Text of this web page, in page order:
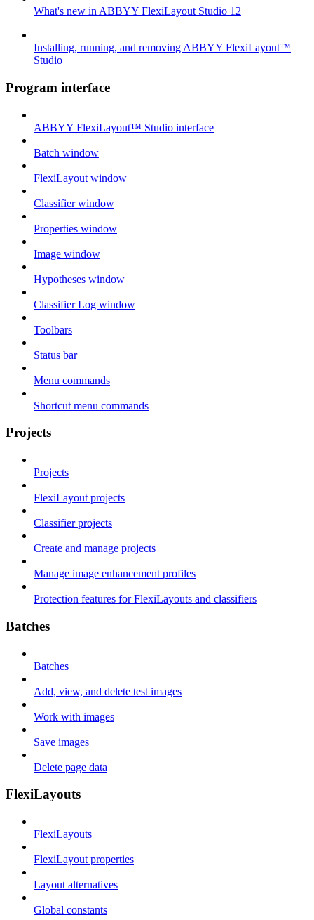
What's new in ABBYY FlexiLayout Studio 12
Installing, running, and removing ABBYY FlexiLayout™
Studio
Program interface
ABBYY FlexiLayout™ Studio interface
Batch window
FlexiLayout window
Classifier window
Properties window
Image window
Hypotheses window
Classifier Log window
Toolbars
Status bar
Menu commands
Shortcut menu commands
Projects
Projects
FlexiLayout projects
Classifier projects
Create and manage projects
Manage image enhancement profiles
Protection features for FlexiLayouts and classifiers
Batches
Batches
Add, view, and delete test images
Work with images
Save images
Delete page data
FlexiLayouts
FlexiLayouts
FlexiLayout properties
Layout alternatives
Global constants